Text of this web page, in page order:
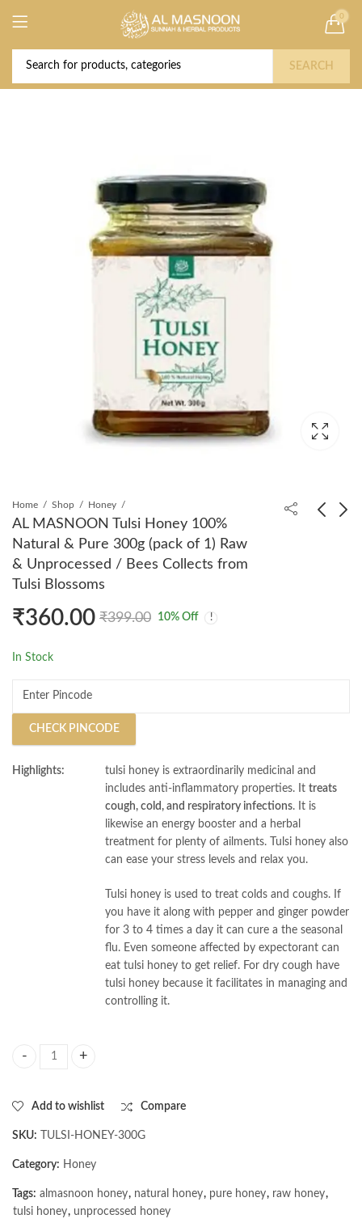
0
SEARCH
Home Shop Honey
AL MASNOON Tulsi Honey 100%
Natural & Pure 300g (pack of 1) Raw
& Unprocessed / Bees Collects from
Tulsi Blossoms
₹360.00 ₹399.00 10% Off
In Stock
CHECK PINCODE
Highlights:
tulsi honey is extraordinarily medicinal and
includes anti-inflammatory properties. It treats
cough, cold, and respiratory infections. It is
likewise an energy booster and a herbal
treatment for plenty of ailments. Tulsi honey also
can ease your stress levels and relax you.
Tulsi honey is used to treat colds and coughs. If
you have it along with pepper and ginger powder
for 3 to 4 times a day it can cure a the seasonal
flu. Even someone affected by expectorant can
eat tulsi honey to get relief. For dry cough have
tulsi honey because it facilitates in managing and
controlling it.
Add to wishlist Compare
SKU: TULSI-HONEY-300G
Category: Honey
Tags: almasnoon honey, natural honey, pure honey, raw honey,
tulsi honey, unprocessed honey
Deal of the Year! Claim 10% OFF Use code "
2026 " | Get Free shipping on all Orders
Buy Now!